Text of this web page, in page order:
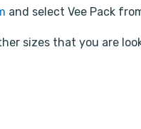
and select Vee Pack
sizes that you are